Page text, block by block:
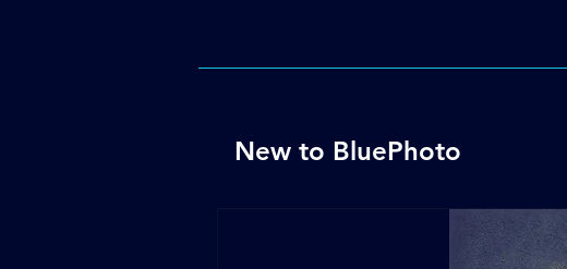
New to BluePhoto